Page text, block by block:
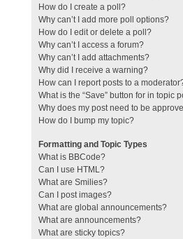
How do I create a poll?
Why can’t I add more poll options?
How do I edit or delete a poll?
Why can’t I access a forum?
Why can’t I add attachments?
Why did I receive a warning?
How can I report posts to a
What is the “Save” button for in topic
Why does my post need to be
How do I bump my topic?
Formatting and Topic Types
What is BBCode?
Can I use HTML?
What are Smilies?
Can I post images?
What are global announcements?
What are announcements?
What are sticky topics?